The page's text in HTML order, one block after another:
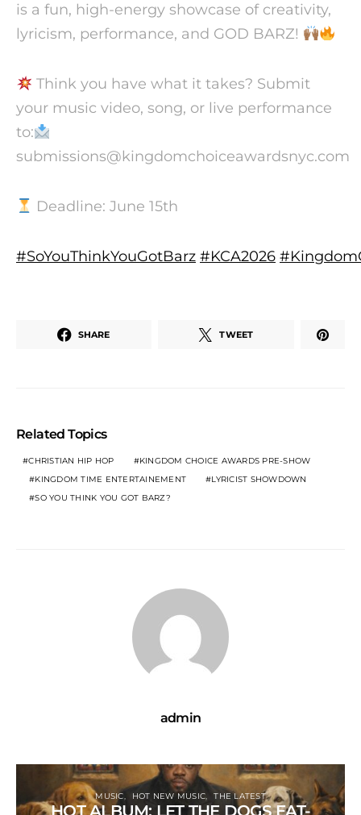
is a fun, high-energy showcase of creativity,
lyricism, performance, and GOD BARZ!
Think you have what it takes? Submit
your music video, song, or live performance
to:
submissions@kingdomchoiceawardsnyc.com
Deadline: June 15th
#SoYouThinkYouGotBarz #KCA2026
SHARE TWEET
Related Topics
CHRISTIAN HIP HOP
KINGDOM CHOICE AWARDS PRE-SHOW
KINGDOM TIME ENTERTAINEMENT
LYRICIST SHOWDOWN
SO YOU THINK YOU GOT BARZ?
admin
MUSIC HOT NEW MUSIC THE LATEST
HOT ALBUM: LET THE DOGS EAT-